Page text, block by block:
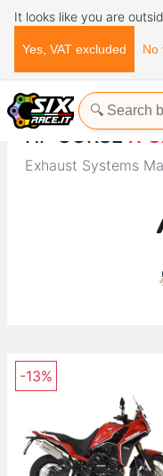
It looks like you are
Yes, VAT excluded No
Home Brands HP
HP CORSEX
Exhaust Systems
-13%